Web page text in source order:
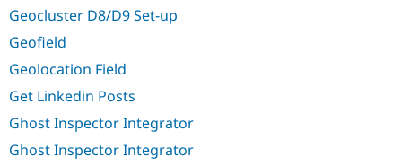
Geocluster D8/D9 Set-up
Geofield
Geolocation Field
Get Linkedin Posts
Ghost Inspector Integrator
Ghost Inspector Integrator